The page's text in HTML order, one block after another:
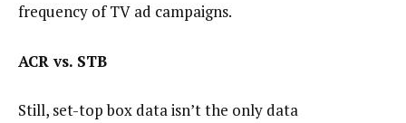
frequency of TV ad campaigns.
ACR vs. STB
Still, set-top box data isn’t the only data